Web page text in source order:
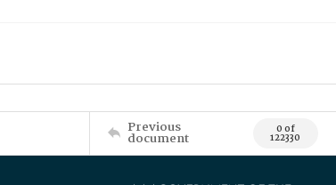
Previous
document 0 of
122330